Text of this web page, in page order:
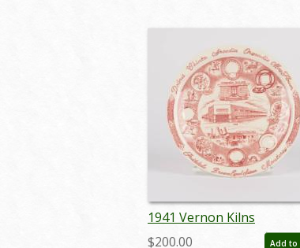
1941 Vernon Kilns
Manufacturing Factory
$200.00 Add to